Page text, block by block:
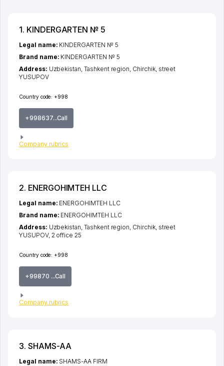
1. KINDERGARTEN № 5
Country code: +998
+998637...Call
Company rubrics
Legal name: KINDERGARTEN № 5
Brand name: KINDERGARTEN № 5
Address: Uzbekistan, Tashkent region, Chirchik, street
YUSUPOV
2. ENERGOHIMTEH LLC
Country code: +998
+99870 ...Call
Company rubrics
Legal name: ENERGOHIMTEH LLC
Brand name: ENERGOHIMTEH LLC
Address: Uzbekistan, Tashkent region, Chirchik, street
YUSUPOV, 2 office 25
3. SHAMS-AA
Legal name: SHAMS-AA FIRM